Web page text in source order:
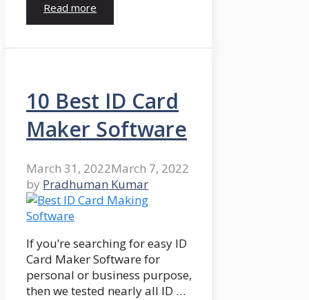
Read more
10 Best ID Card
Maker Software
March 31, 2022March 7, 2022
by Pradhuman Kumar
If you’re searching for easy ID
Card Maker Software for
personal or business purpose,
then we tested nearly all ID …